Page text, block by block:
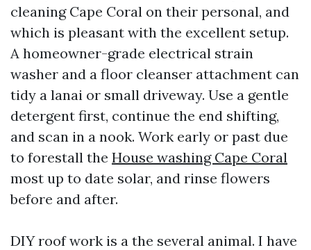
cleaning Cape Coral on their personal, and
which is pleasant with the excellent setup.
A homeowner-grade electrical strain
washer and a floor cleanser attachment can
tidy a lanai or small driveway. Use a gentle
detergent first, continue the end shifting,
and scan in a nook. Work early or past due
to forestall the House washing Cape Coral
most up to date solar, and rinse flowers
before and after.
DIY roof work is a the several animal. I have